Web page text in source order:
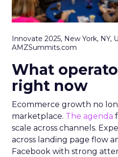
Innovate 2025, New York, NY,
AMZSummits.com
What
right now
Ecommerce growth no
marketplace. The agenda
scale across channels.
across landing page flow
Facebook with strong